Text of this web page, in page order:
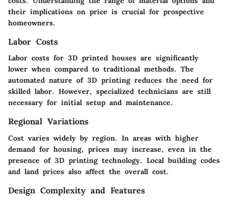
their implications on price is crucial for prospective
homeowners.
Labor Costs
Labor costs for 3D printed houses are significantly
lower when compared to traditional methods. The
automated nature of 3D printing reduces the need for
skilled labor. However, specialized technicians are still
necessary for initial setup and maintenance.
Regional Variations
Cost varies widely by region. In areas with higher
demand for housing, prices may increase, even in the
presence of 3D printing technology. Local building codes
and land prices also affect the overall cost.
Design Complexity and Features